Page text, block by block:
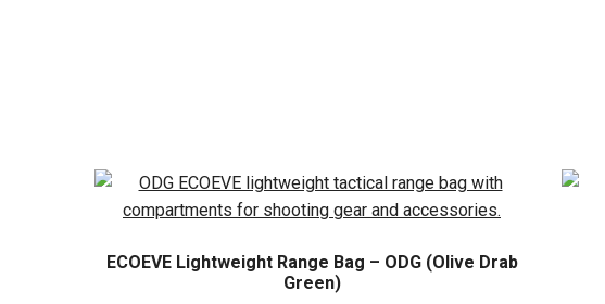
ECOEVE Lightweight Range Bag – ODG (Olive Drab
Green)